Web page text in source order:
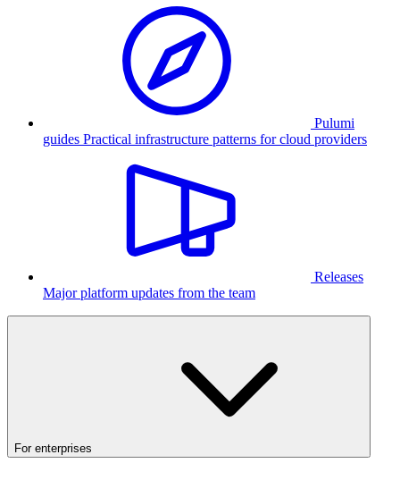
Pulumi
guides Practical infrastructure patterns for cloud providers
Releases
Major platform updates from the team
For enterprises